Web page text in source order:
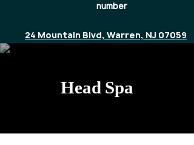
number
24 Mountain Blvd, Warren, NJ 07059
Head Spa